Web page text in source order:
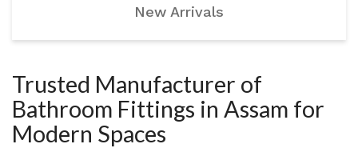
New Arrivals
Trusted Manufacturer of
Bathroom Fittings in Assam for
Modern Spaces